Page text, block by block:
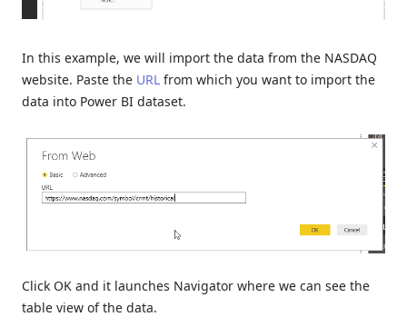
In this example, we will import the data from the NASDAQ
website. Paste the URL from which you want to import the
data into Power BI dataset.
Click OK and it launches Navigator where we can see the
table view of the data.